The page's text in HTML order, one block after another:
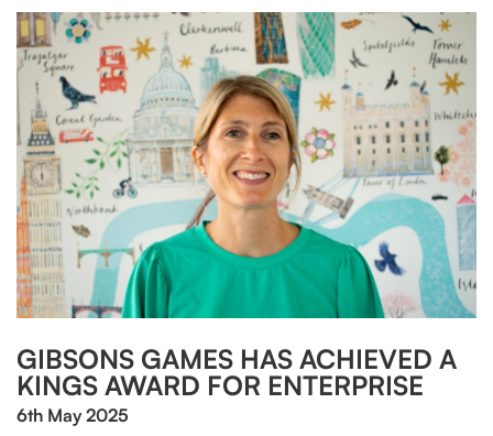
GIBSONS GAMES HAS ACHIEVED A
KINGS AWARD FOR ENTERPRISE
6th May 2025